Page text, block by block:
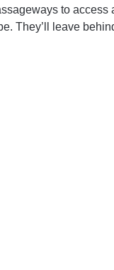
to access
They’ll leave